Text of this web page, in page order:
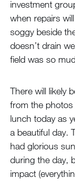
investment
when repairs
soggy beside
doesn’t drain
field was so
There will likely
from the
lunch today as
a beautiful day.
had glorious
during the day,
impact